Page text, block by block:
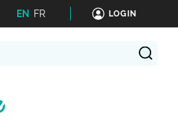
EN FR LOGIN